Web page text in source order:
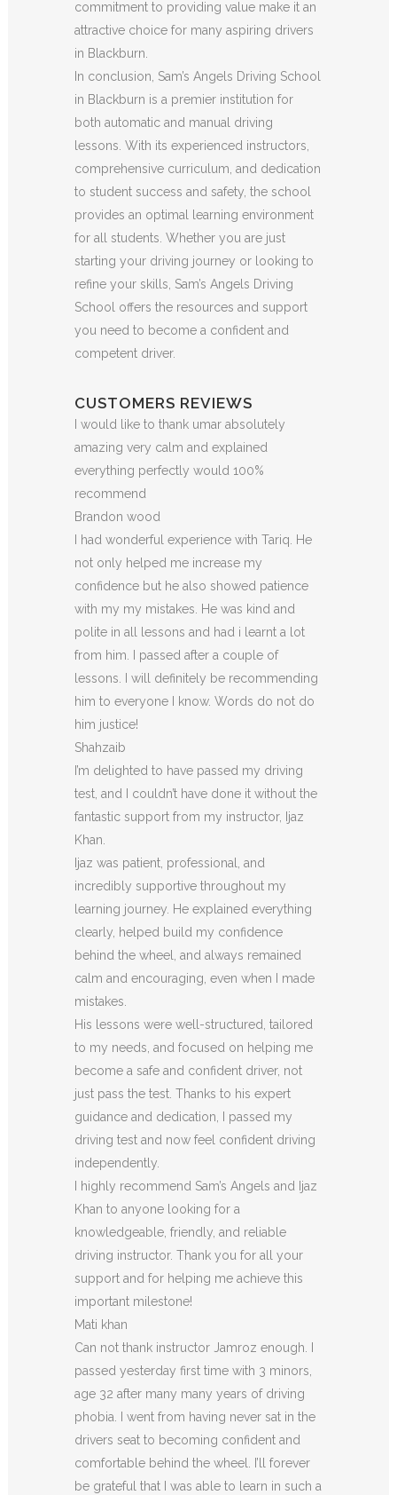
commitment to providing value make it an
attractive choice for many aspiring drivers
in Blackburn.
In conclusion, Sam’s Angels Driving School
in Blackburn is a premier institution for
both automatic and manual driving
lessons. With its experienced instructors,
comprehensive curriculum, and dedication
to student success and safety, the school
provides an optimal learning environment
for all students. Whether you are just
starting your driving journey or looking to
refine your skills, Sam’s Angels Driving
School offers the resources and support
you need to become a confident and
competent driver.
CUSTOMERS REVIEWS
I would like to thank umar absolutely
amazing very calm and explained
everything perfectly would 100%
recommend
Brandon wood
I had wonderful experience with Tariq. He
not only helped me increase my
confidence but he also showed patience
with my my mistakes. He was kind and
polite in all lessons and had i learnt a lot
from him. I passed after a couple of
lessons. I will definitely be recommending
him to everyone I
know. Words do not do
him justice!
Shahzaib
I’m delighted to have passed my driving
test, and I couldn’t have done it without the
fantastic support from my instructor, Ijaz
Khan.
Ijaz was patient, professional, and
incredibly supportive throughout my
learning journey. He explained everything
clearly, helped build my confidence
behind the wheel, and always remained
calm and encouraging, even when I made
mistakes.
His lessons were well-structured, tailored
to my needs, and focused on helping me
become a safe and confident driver, not
just pass the test. Thanks to his expert
guidance and dedication, I passed my
driving test and now feel confident driving
independently.
I highly recommend Sam’s Angels and Ijaz
Khan to anyone looking for a
knowledgeable, friendly, and reliable
driving instructor. Thank you for all your
support and for helping me achieve this
important milestone!
Mati khan
Can not thank instructor Jamroz enough. I
passed yesterday first time with 3 minors,
age 32 after many many years of driving
phobia. I went from having never sat in the
drivers seat to becoming confident and
comfortable behind the wheel. I’ll forever
be grateful that I was able to learn in such a